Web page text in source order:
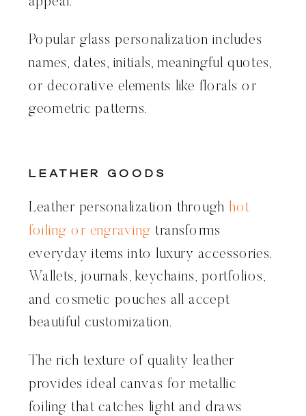
Popular glass personalization includes
names, dates, initials, meaningful quotes,
or decorative elements like florals or
geometric patterns.
Leather Goods
Leather personalization through hot
foiling or engraving transforms
everyday items into luxury accessories.
Wallets, journals, keychains, portfolios,
and cosmetic pouches all accept
beautiful customization.
The rich texture of quality leather
provides ideal canvas for metallic
foiling that catches light and draws